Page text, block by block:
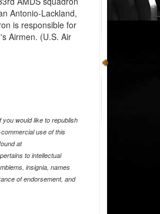
Antonio-Lackland,
is responsible for
Airmen. (U.S. Air
would like to republish
use of this
at
to intellectual
insignia, names
of endorsement, and